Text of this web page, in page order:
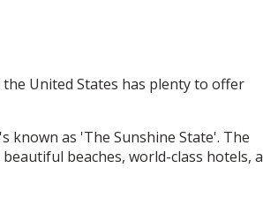
United States has plenty to offer
known as 'The Sunshine State'. The
beaches, world-class hotels, a